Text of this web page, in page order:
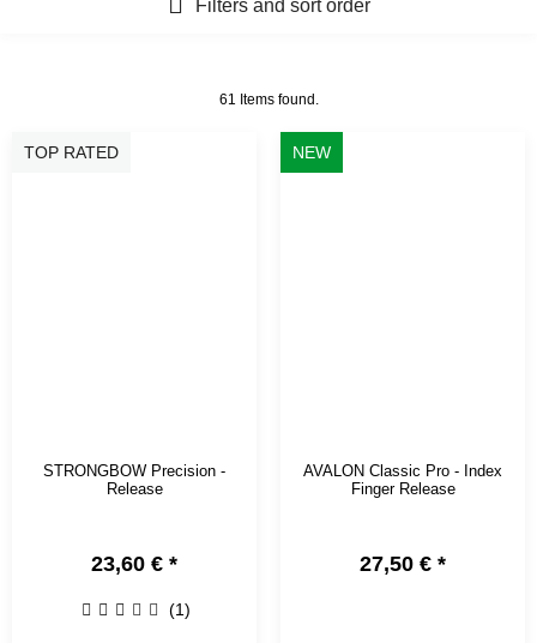
Filters and sort order
61 Items found.
TOP RATED
STRONGBOW Precision -
Release
23,60 € *
(1)
NEW
AVALON Classic Pro - Index
Finger Release
27,50 € *